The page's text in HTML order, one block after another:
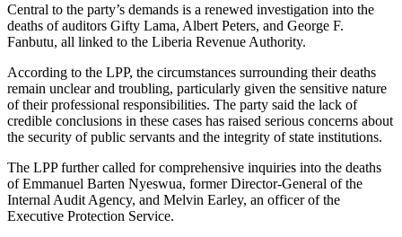
Central to the party’s demands is a renewed investigation into the
deaths of auditors Gifty Lama, Albert Peters, and George F.
Fanbutu, all linked to the Liberia Revenue Authority.
According to the LPP, the circumstances surrounding their deaths
remain unclear and troubling, particularly given the sensitive nature
of their professional responsibilities. The party said the lack of
credible conclusions in these cases has raised serious concerns about
the security of public servants and the integrity of state institutions.
The LPP further called for comprehensive inquiries into the deaths
of Emmanuel Barten Nyeswua, former Director-General of the
Internal Audit Agency, and Melvin Earley, an officer of the
Executive Protection Service.